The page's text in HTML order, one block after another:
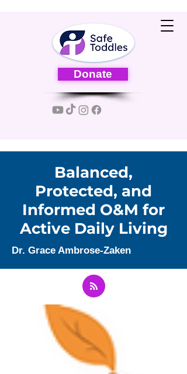
Donate
Balanced,
Protected, and
Informed O&M for
Active Daily Living
Dr. Grace Ambrose-Zaken